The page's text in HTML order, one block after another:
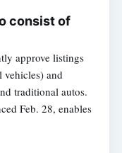
consist of
approve listings
vehicles) and
traditional autos.
Feb. 28, enables